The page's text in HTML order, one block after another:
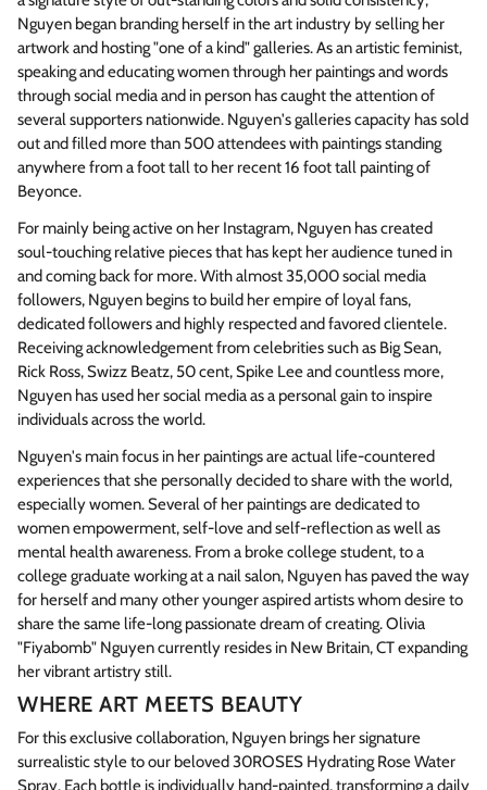
Nguyen began branding herself in the art industry by selling her
artwork and hosting "one of a kind" galleries. As an artistic feminist,
speaking and educating women through her paintings and words
through social media and in person has caught the attention of
several supporters nationwide. Nguyen's galleries capacity has sold
out and filled more than 500 attendees with paintings standing
anywhere from a foot tall to her recent 16 foot tall painting of
Beyonce.
For mainly being active on her Instagram, Nguyen has created
soul-touching relative pieces that has kept her audience tuned in
and coming back for more. With almost 35,000 social media
followers, Nguyen begins to build her empire of loyal fans,
dedicated followers and highly respected and favored clientele.
Receiving acknowledgement from celebrities such as Big Sean,
Rick Ross, Swizz Beatz, 50 cent, Spike Lee and countless more,
Nguyen has used her social media as a personal gain to inspire
individuals across the world.
Nguyen's main focus in her paintings are actual life-countered
experiences that she personally decided to share with the world,
especially women. Several of her paintings are dedicated to
women empowerment, self-love and self-reflection as well as
mental health awareness. From a broke college student, to a
college graduate working at a nail salon, Nguyen has paved the way
for herself and many other younger aspired artists whom desire to
share the same life-long passionate dream of creating. Olivia
"Fiyabomb" Nguyen currently resides in New Britain, CT expanding
her vibrant artistry still.
WHERE ART MEETS BEAUTY
For this exclusive collaboration, Nguyen brings her signature
surrealistic style to our beloved 30ROSES Hydrating Rose Water
Spray. Each bottle is individually hand-painted, transforming a daily